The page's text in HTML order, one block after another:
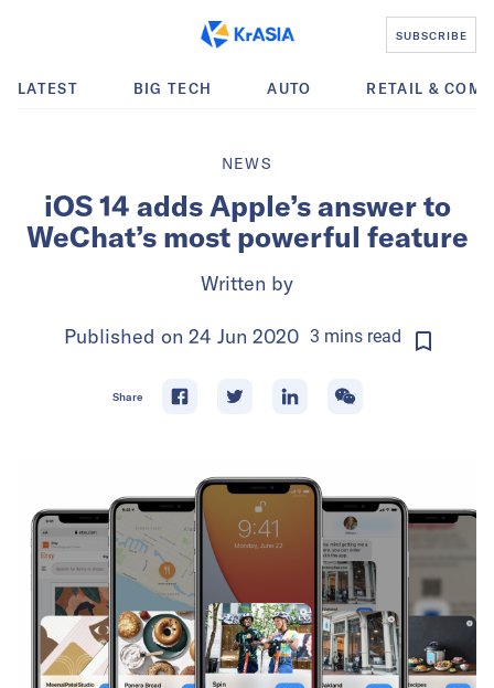
SUBSCRIBE
LATEST BIG TECH AUTO RETAIL &
NEWS
iOS 14 adds Apple’s answer to
WeChat’s most powerful feature
Written by
Published on 24 Jun 2020 3 minsread
Share